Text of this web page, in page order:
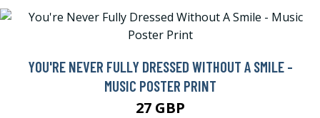
YOU'RE NEVER FULLY DRESSED WITHOUT A SMILE -
MUSIC POSTER PRINT
27 GBP